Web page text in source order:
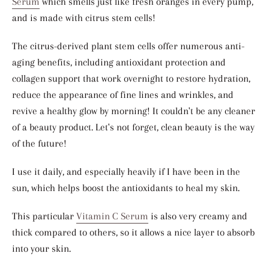
and is made with citrus stem cells!
The citrus-derived plant stem cells offer numerous anti-
aging benefits, including antioxidant protection and
collagen support that work overnight to restore hydration,
reduce the appearance of fine lines and wrinkles, and
revive a healthy glow by morning! It couldn't be any cleaner
of a beauty product. Let's not forget, clean beauty is the way
of the future!
I use it daily, and especially heavily if I have been in the
sun, which helps boost the antioxidants to heal my skin.
This particular Vitamin C Serum is also very creamy and
thick compared to others, so it allows a nice layer to absorb
into your skin.